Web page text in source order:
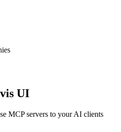
UI
MCP servers to your AI clients